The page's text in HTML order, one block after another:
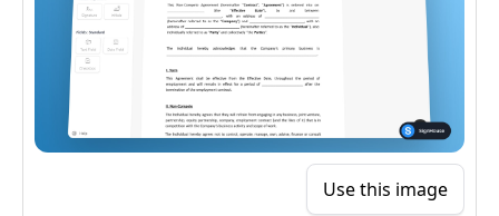
Use this image